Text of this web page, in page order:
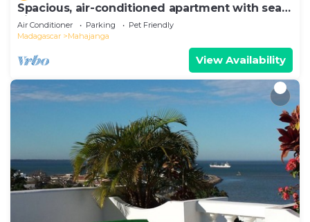
Spacious, air-conditioned apartment with sea
view
Air Conditioner Parking
Pet Friendly
Madagascar
Mahajanga
View Availability